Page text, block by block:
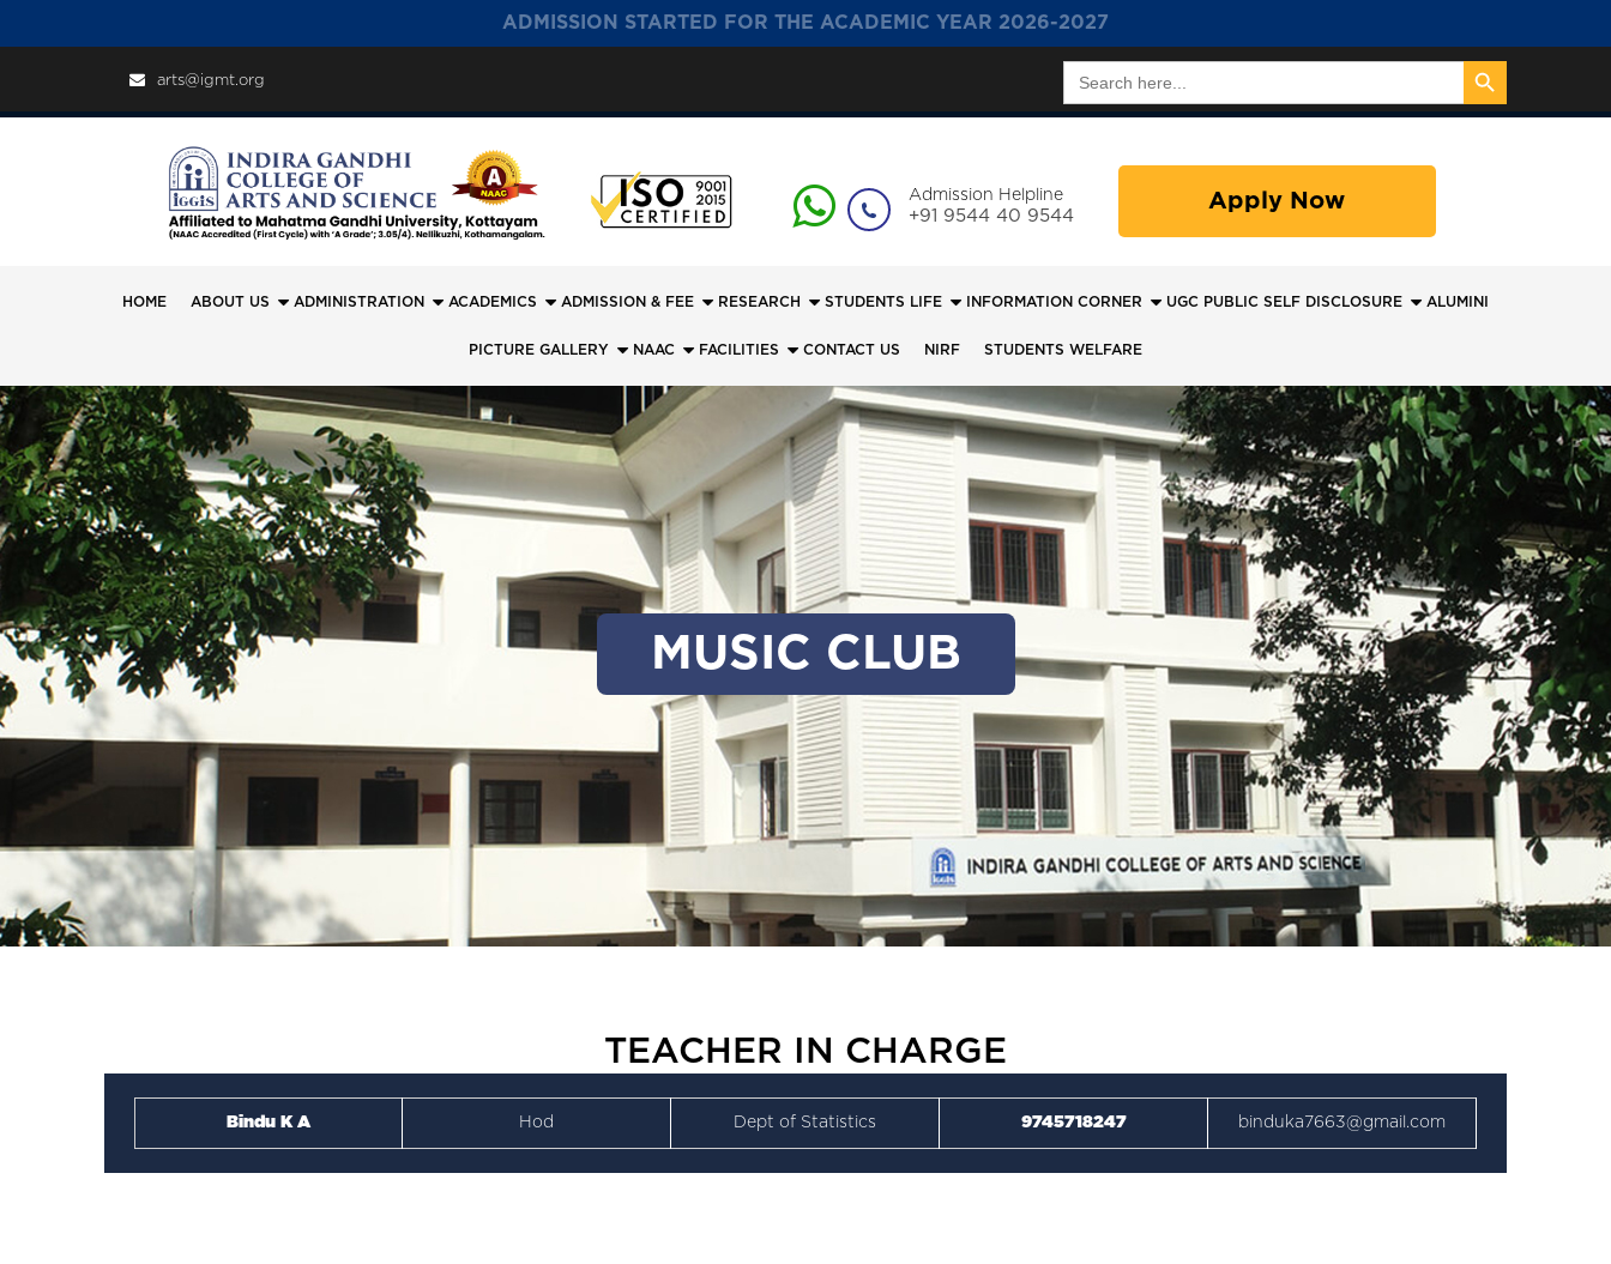
ADMISSION STARTED FOR THE ACADEMIC YEAR 2026-2027
arts@igmt.org
for:
Search Button
Admission Helpline
+91 9544 40 9544
Apply Now
HOME ABOUT US ADMINISTRATION ACADEMICS ADMISSION & FEE RESEARCH STUDENTS LIFE INFORMATION CORNER UGC PUBLIC SELF DISCLOSURE ALUMINI
PICTURE GALLERY NAAC FACILITIES CONTACT US NIRF STUDENTS WELFARE
MUSIC CLUB
TEACHER IN CHARGE
Bindu K A Hod Dept of Statistics 9745718247 binduka7663@gmail.com